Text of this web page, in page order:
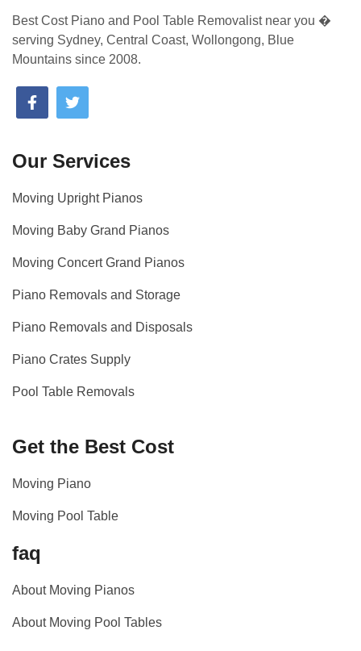
Best Cost Piano and Pool Table Removalist near you �
serving Sydney, Central Coast, Wollongong, Blue
Mountains since 2008.
Our Services
Moving Upright Pianos
Moving Baby Grand Pianos
Moving Concert Grand Pianos
Piano Removals and Storage
Piano Removals and Disposals
Piano Crates Supply
Pool Table Removals
Get the Best Cost
Moving Piano
Moving Pool Table
faq
About Moving Pianos
About Moving Pool Tables